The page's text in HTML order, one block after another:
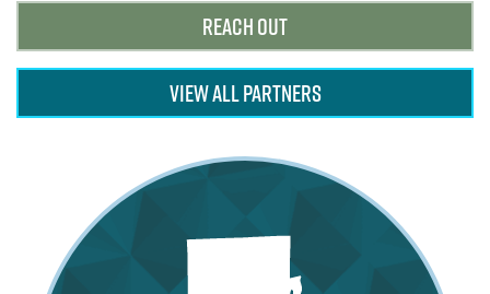
REACH OUT
VIEW ALL PARTNERS